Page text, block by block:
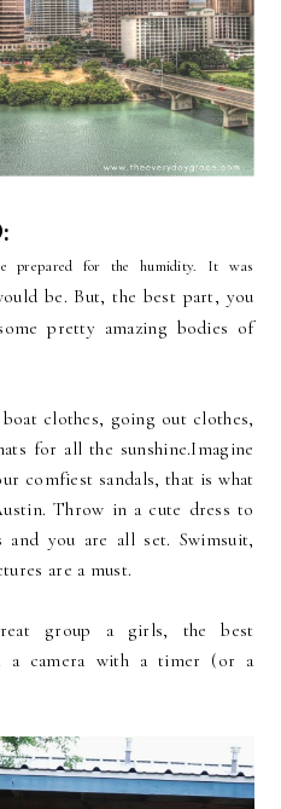
prepared for the humidity. It was
be. But, the best part, you
pretty amazing bodies of
clothes, going out clothes,
for all the sunshine.Imagine
comfiest sandals, that is what
Throw in a cute dress to
you are all set. Swimsuit,
are a must.
group a girls, the best
a camera with a timer (or a